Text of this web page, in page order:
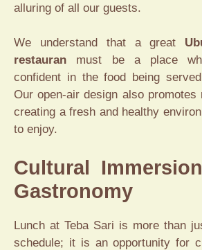
alluring of all our guests.
We understand that a great
restauran must be a place
confident in the food being
Our open-air design also promotes
creating a fresh and healthy
to enjoy.
Cultural
Gastronomy
Lunch at Teba Sari is more than
schedule; it is an opportunity for